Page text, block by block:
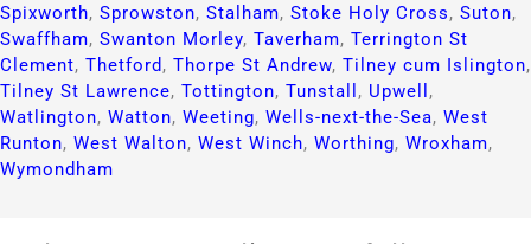
Spixworth, Sprowston, Stalham, Stoke Holy Cross, Suton,
Swaffham, Swanton Morley, Taverham, Terrington St
Clement, Thetford, Thorpe St Andrew, Tilney cum Islington,
Tilney St Lawrence, Tottington, Tunstall , Upwell ,
Watlington, Watton, Weeting, Wells-next-the-Sea, West
Runton, West Walton, West Winch, Worthing, Wroxham,
Wymondham